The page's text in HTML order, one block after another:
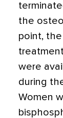
the
point,
were
during
Women